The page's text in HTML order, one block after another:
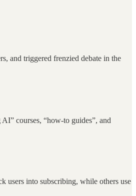
and triggered frenzied debate in the
courses, “how-to guides”, and
users into subscribing, while others use